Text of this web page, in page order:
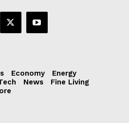
Economy
Energy
News
Fine Living